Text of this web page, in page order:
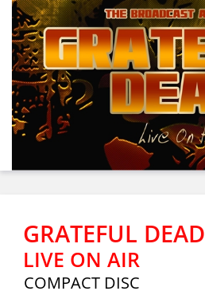
GRATEFUL DEAD
LIVE ON AIR
COMPACT DISC